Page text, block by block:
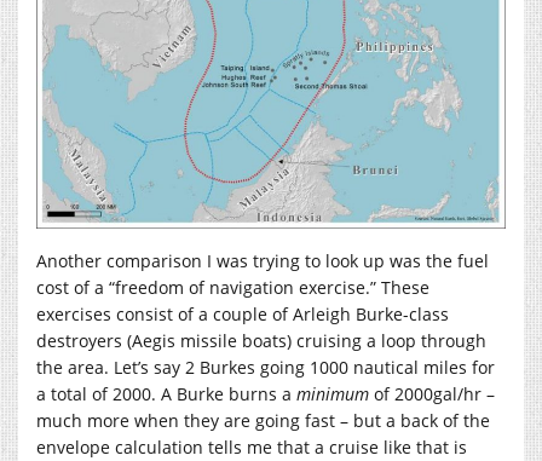
Another comparison I was trying to look up was the fuel
cost of a “freedom of navigation exercise.” These
exercises consist of a couple of Arleigh Burke-class
destroyers (Aegis missile boats) cruising a loop through
the area. Let’s say 2 Burkes going 1000 nautical miles for
a total of 2000. A Burke burns a minimum of 2000gal/hr –
much more when they are going fast – but a back of the
envelope calculation tells me that a cruise like that is